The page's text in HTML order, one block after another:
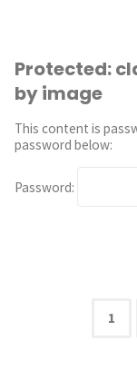
Protected:
by image
This content is
password below:
Password:
1